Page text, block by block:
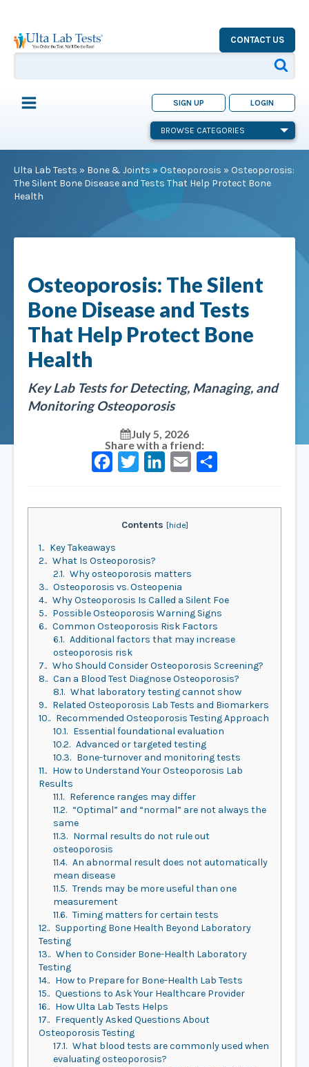
CONTACT US
SIGN UP LOGIN
BROWSE CATEGORIES
Ulta Lab Tests » Bone & Joints » Osteoporosis » Osteoporosis:
The Silent Bone Disease and Tests That Help Protect Bone
Health
Osteoporosis: The Silent
Bone Disease and Tests
That Help Protect Bone
Health
Key Lab Tests for Detecting, Managing, and
Monitoring Osteoporosis
July 5, 2026
Share with a friend:
Contents [hide]
1.
Key Takeaways
2. What Is Osteoporosis?
2.1. Why osteoporosis matters
3. Osteoporosis vs. Osteopenia
4. Why Osteoporosis Is Called a Silent Foe
5.
Possible Osteoporosis Warning Signs
6. Common Osteoporosis Risk Factors
6.1. Additional factors that may increase
osteoporosis risk
7. Who Should Consider Osteoporosis Screening?
8. Can a Blood Test Diagnose Osteoporosis?
8.1. What laboratory testing cannot show
9.
Related Osteoporosis Lab Tests and Biomarkers
10.
Recommended Osteoporosis Testing Approach
10.1. Essential foundational evaluation
10.2. Advanced or targeted testing
10.3. Bone-turnover and monitoring tests
11.
How to Understand Your Osteoporosis Lab
Results
11.1. Reference ranges may differ
11.2. “Optimal” and “normal” are not always the
same
11.3. Normal results do not rule out
osteoporosis
11.4. An abnormal result does not automatically
mean disease
11.5. Trends may be more useful than one
measurement
11.6. Timing matters for certain tests
12. Supporting Bone Health Beyond Laboratory
Testing
13. When to Consider Bone-Health Laboratory
Testing
14.
How to Prepare for Bone-Health Lab Tests
15. Questions to Ask Your Healthcare Provider
16.
How Ulta Lab Tests Helps
17.
Frequently Asked Questions About
Osteoporosis Testing
17.1. What blood tests are commonly used when
evaluating osteoporosis?